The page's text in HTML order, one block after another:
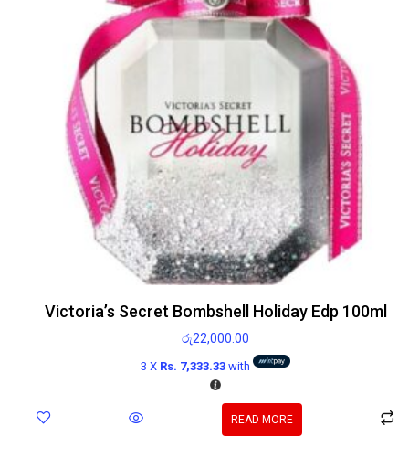
Victoria’s Secret Bombshell Holiday Edp 100ml
රු22,000.00
3 X Rs. 7,333.33 with
READ MORE